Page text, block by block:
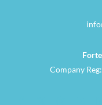
Company